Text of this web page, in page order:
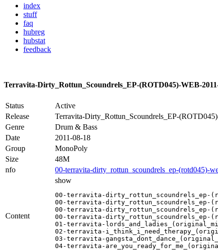
index
stuff
faq
hubreg
hubstat
feedback
Terravita-Dirty_Rottun_Scoundrels_EP-(ROTD045)-WEB-
Status
Active
Release
Terravita-Dirty_Rottun_Scoundrels_EP-
Genre
Drum & Bass
Date
2011-08-18
Group
MonoPoly
Size
48M
nfo
00-terravita-dirty_rottun_scoundrels_ep-(rotd045)-
Content
show
00-terravita-dirty_rottun_scoundrels_ep-
00-terravita-dirty_rottun_scoundrels_ep-
00-terravita-dirty_rottun_scoundrels_ep-
00-terravita-dirty_rottun_scoundrels_ep-
01-terravita-
02-terravita-
03-terravita-
04-terravita-